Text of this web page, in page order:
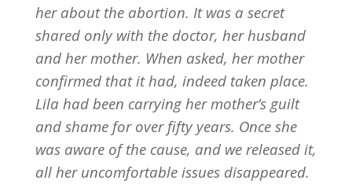
her about the abortion. It was a secret
shared only with the doctor, her husband
and her mother. When asked, her mother
confirmed that it had, indeed taken place.
Lila had been carrying her mother’s guilt
and shame for over fifty years. Once she
was aware of the cause, and we released it,
all her uncomfortable issues disappeared.